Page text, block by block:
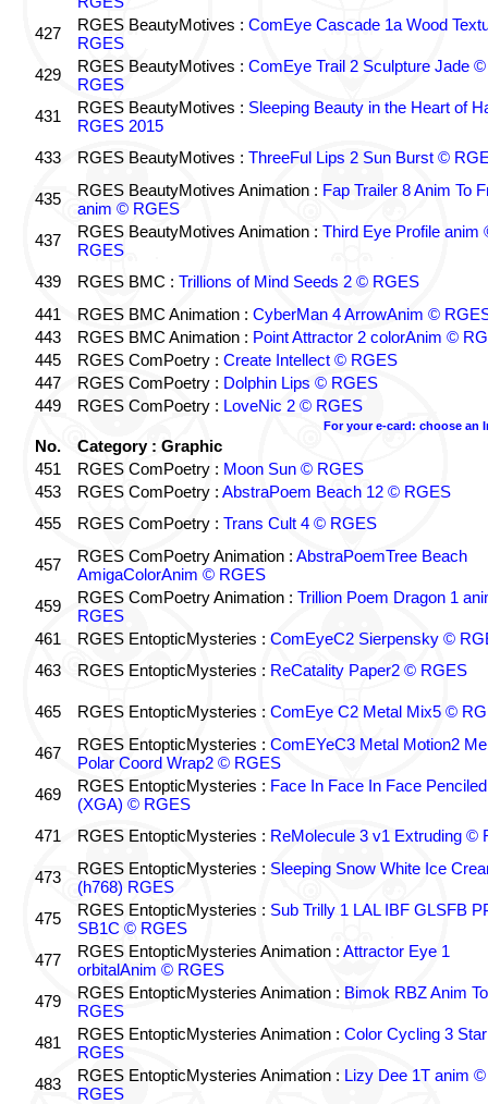
427
RGES BeautyMotives : ComEye Cascade 1a Wood
RGES
429
RGES BeautyMotives : ComEye Trail 2 Sculpture Jade ©
RGES
431
RGES BeautyMotives : Sleeping Beauty in the Heart of
RGES 2015
433
RGES BeautyMotives : ThreeFul Lips 2 Sun Burst ©
435 RGES BeautyMotives Animation : Fap Trailer 8 Anim To
anim © RGES
437
RGES BeautyMotives Animation : Third Eye Profile anim
RGES
439
RGES BMC : Trillions of Mind Seeds 2 © RGES
441
RGES BMC Animation : CyberMan 4 ArrowAnim ©
443
RGES BMC Animation : Point Attractor 2 colorAnim ©
445
RGES ComPoetry : Create Intellect © RGES
447
RGES ComPoetry : Dolphin Lips © RGES
449
RGES ComPoetry : LoveNic 2 © RGES
For your e-card: choose an
No.
Category : Graphic
451
RGES ComPoetry : Moon Sun © RGES
453
RGES ComPoetry : AbstraPoem Beach 12 © RGES
455
RGES ComPoetry : Trans Cult 4 © RGES
457 RGES ComPoetry Animation : AbstraPoemTree Beach
AmigaColorAnim © RGES
459
RGES ComPoetry Animation : Trillion Poem Dragon 1
RGES
461
RGES EntopticMysteries : ComEyeC2 Sierpensky ©
463
RGES EntopticMysteries : ReCatality Paper2 © RGES
465 RGES EntopticMysteries : ComEye C2 Metal Mix5 ©
467 RGES EntopticMysteries : ComEYeC3 Metal Motion2
Polar Coord Wrap2 © RGES
469
RGES EntopticMysteries : Face In Face In Face Penciled
(XGA) © RGES
471
RGES EntopticMysteries : ReMolecule 3 v1 Extruding ©
473 RGES EntopticMysteries : Sleeping Snow White Ice
(h768) RGES
475
RGES EntopticMysteries : Sub Trilly 1 LAL IBF GLSFB
SB1C © RGES
477
RGES EntopticMysteries Animation : Attractor Eye 1
orbitalAnim © RGES
479
RGES EntopticMysteries Animation : Bimok RBZ Anim
RGES
481
RGES EntopticMysteries Animation : Color Cycling 3
RGES
483
RGES EntopticMysteries Animation : Lizy Dee 1T anim ©
RGES